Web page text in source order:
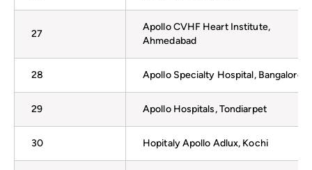
27
Apollo CVHF Heart Institute,
Ahmedabad
28 Apollo Specialty Hospital, Bangalore
29 Apollo Hospitals, Tondiarpet
30 Hopitaly Apollo Adlux, Kochi